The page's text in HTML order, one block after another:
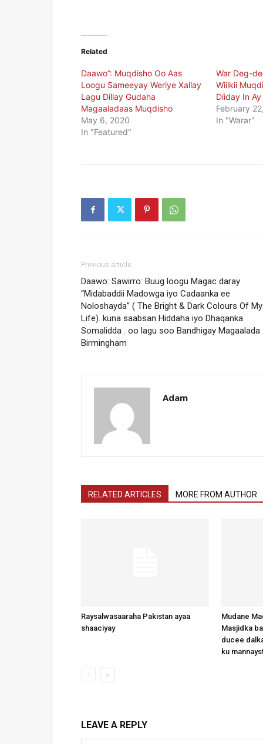
Related
Daawo”: Muqdisho Oo Aas
Loogu Sameeyay Weriye Xallay
Lagu Dillay Gudaha
Magaaladaas Muqdisho
May 6, 2020
In "Featured"
War Deg-
Wiilkii
Diiday In
February
In "Warar"
Previous article
Daawo: Sawirro: Buug loogu Magac daray
“Midabaddii Madowga iyo Cadaanka ee
Noloshayda” ( The Bright & Dark Colours Of My
Life). kuna saabsan Hiddaha iyo Dhaqanka
Somalidda . oo lagu soo Bandhigay Magaalada
Birmingham
Adam
RELATED ARTICLES MORE FROM AUTHOR
Raysalwasaaraha Pakistan ayaa
shaaciyay
Mudane
Masjidka
ducee
ku
LEAVE A REPLY